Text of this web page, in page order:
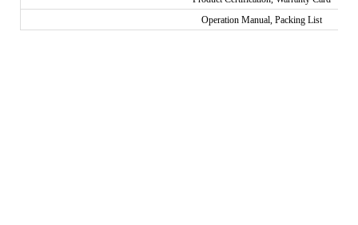
Operation Manual, Packing List